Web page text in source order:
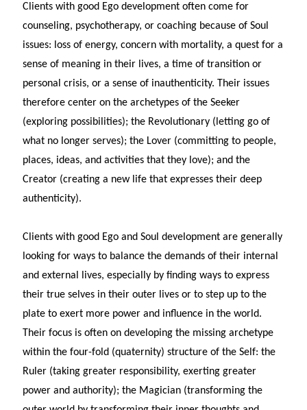
Clients with good Ego development often come for
counseling, psychotherapy, or coaching because of Soul
issues: loss of energy, concern with mortality, a quest for a
sense of meaning in their lives, a time of transition or
personal crisis, or a sense of inauthenticity. Their issues
therefore center on the archetypes of the Seeker
(exploring possibilities); the Revolutionary (letting go of
what no longer serves); the Lover (committing to people,
places, ideas, and activities that they love); and the
Creator (creating a new life that expresses their deep
authenticity).
Clients with good Ego and Soul development are generally
looking for ways to balance the demands of their internal
and external lives, especially by finding ways to express
their true selves in their outer lives or to step up to the
plate to exert more power and influence in the world.
Their focus is often on developing the missing archetype
within the four-fold (quaternity) structure of the Self: the
Ruler (taking greater responsibility, exerting greater
power and authority); the Magician (transforming the